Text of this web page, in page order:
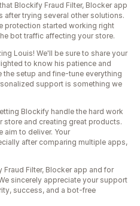
Blockify Fraud Filter, Blocker app
after trying several other solutions.
protection started working right
bot traffic affecting your store.
Louis! We'll be sure to share your
to know his patience and
setup and fine-tune everything
support is something we
Blockify handle the hard work
and creating great products.
aim to deliver. Your
after comparing multiple apps,
Filter, Blocker app and for
sincerely appreciate your support
success, and a bot-free